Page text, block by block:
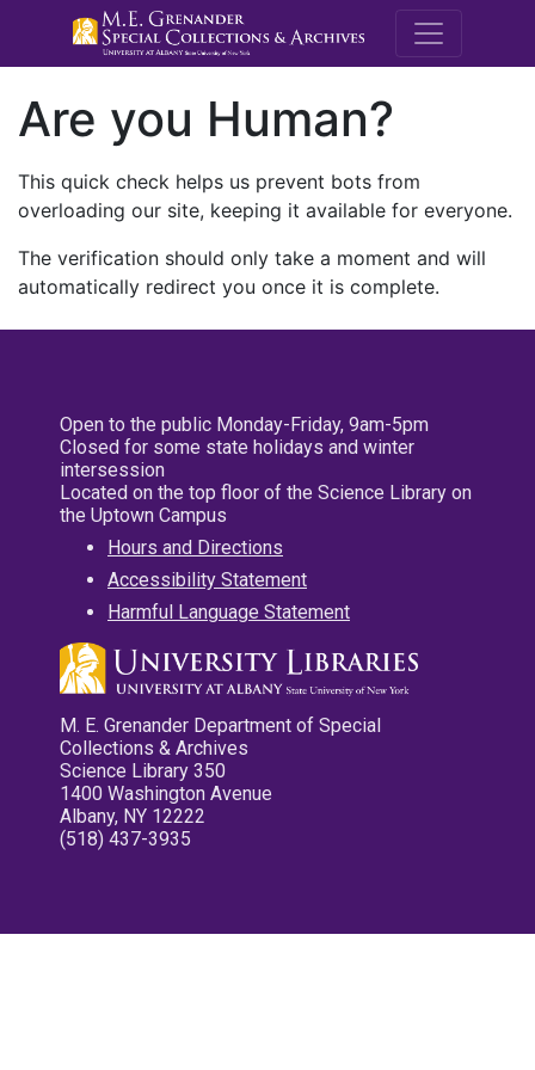
M.E.
Are you Human?
This quick check helps us prevent bots from
overloading our site, keeping it available for everyone.
The verification should only take a moment and will
automatically redirect you once it is complete.
Open to the public Monday-Friday, 9am-5pm
Closed for some state holidays and winter
intersession
Located on the top floor of the Science Library on
the Uptown Campus
Hours and Directions
Accessibility Statement
Harmful Language Statement
M. E. Grenander Department of Special
Collections & Archives
Science Library 350
1400 Washington Avenue
Albany, NY 12222
(518) 437-3935